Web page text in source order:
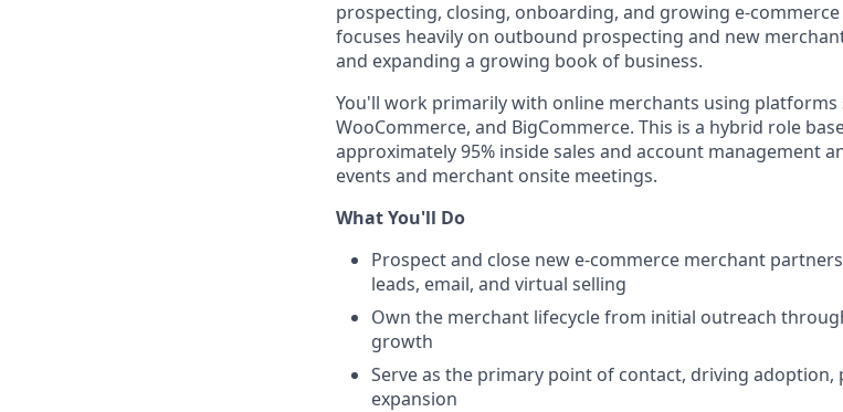
prospecting, closing, onboarding, and growing e-
focuses heavily on outbound prospecting and new
and expanding a growing book of business.
You'll work primarily with online merchants using platforms
WooCommerce, and BigCommerce. This is a hybrid role
approximately 95% inside sales and account management
events and merchant onsite meetings.
What You'll Do
Prospect and close new e-commerce merchant
leads, email, and virtual selling
Own the merchant lifecycle from initial outreach
growth
Serve as the primary point of contact, driving
expansion